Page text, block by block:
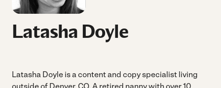
Latasha Doyle
Latasha Doyle is a content and copy specialist living